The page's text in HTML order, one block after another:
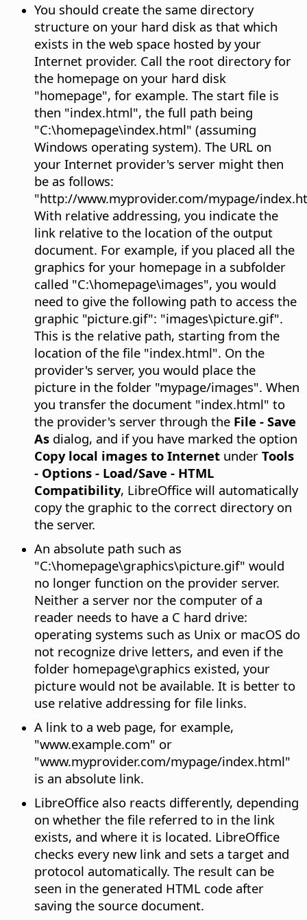
You should create the same directory
structure on your hard disk as that which
exists in the web space hosted by your
Internet provider. Call the root directory for
the homepage on your hard disk
"homepage", for example. The start file is
then "index.html", the full path being
"C:\homepage\index.html" (assuming
Windows operating system). The URL on
your Internet provider's server might then
be as follows:
"http://www.myprovider.com/mypage/
With relative addressing, you indicate the
link relative to the location of the output
document. For example, if you placed all the
graphics for your homepage in a subfolder
called "C:\homepage\images", you would
need to give the following path to access the
graphic "picture.gif": "images\picture.gif".
This is the relative path, starting from the
location of the file "index.html". On the
provider's server, you would place the
picture in the folder "mypage/images". When
you transfer the document "index.html" to
the provider's server through the File - Save
As dialog, and if you have marked the option
Copy local images to Internet under Tools
- Options - Load/Save - HTML
Compatibility, LibreOffice will automatically
copy the graphic to the correct directory on
the server.
An absolute path such as
"C:\homepage\graphics\picture.gif" would
no longer function on the provider server.
Neither a server nor the computer of a
reader needs to have a C hard drive:
operating systems such as Unix or macOS do
not recognize drive letters, and even if the
folder homepage\graphics existed, your
picture would not be available. It is better to
use relative addressing for file links.
A link to a web page, for example,
"www.example.com" or
"www.myprovider.com/mypage/index.html"
is an absolute link.
LibreOffice also reacts differently, depending
on whether the file referred to in the link
exists, and where it is located. LibreOffice
checks every new link and sets a target and
protocol automatically. The result can be
seen in the generated HTML code after
saving the source document.